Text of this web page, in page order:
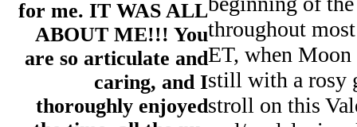
for me. IT WAS ALL
ABOUT ME!!! You
are so articulate and
caring, and I
thoroughly enjoyed
throughout
ET, when
still with a rosy
stroll on this